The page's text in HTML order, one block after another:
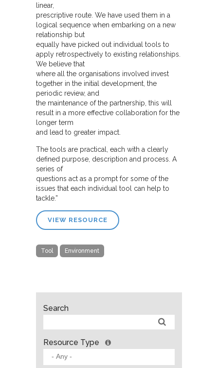
linear,
prescriptive route. We have used them in a
logical sequence when embarking on a new
relationship but
equally have picked out individual tools to
apply retrospectively to existing relationships.
We believe that
where all the organisations involved invest
together in the initial development, the
periodic review, and
the maintenance of the partnership, this will
result in a more effective collaboration for the
longer term
and lead to greater impact.
The tools are practical, each with a clearly
defined purpose, description and process. A
series of
questions act as a prompt for some of the
issues that each individual tool can help to
tackle.”
VIEW RESOURCE
Tool Environment
Search
Resource Type